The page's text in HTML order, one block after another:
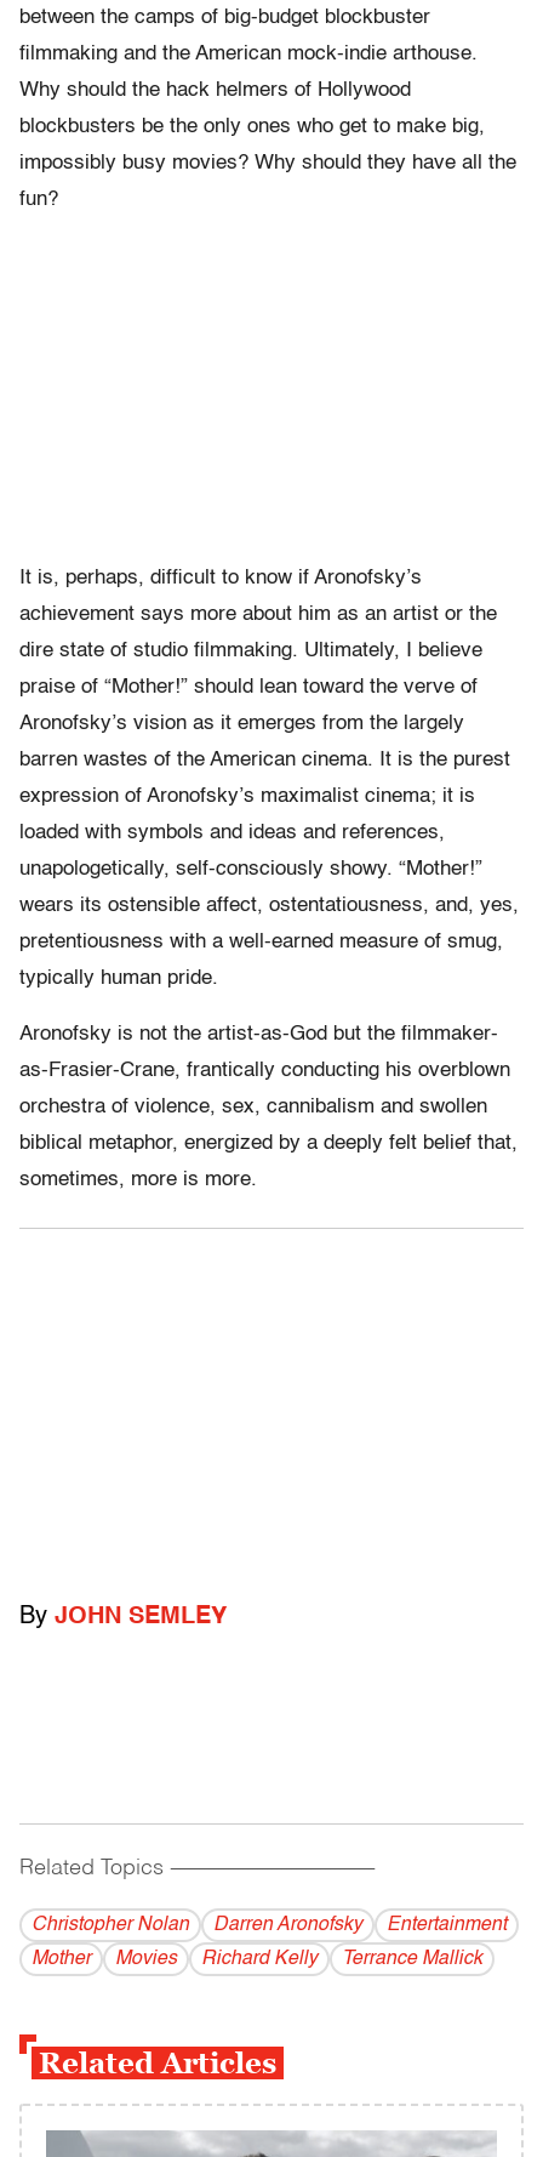
between the camps of big-budget blockbuster
filmmaking and the American mock-indie arthouse.
Why should the hack helmers of Hollywood
blockbusters be the only ones who get to make big,
impossibly busy movies? Why should they have all the
fun?
It is, perhaps, difficult to know if Aronofsky’s
achievement says more about him as an artist or the
dire state of studio filmmaking. Ultimately, I believe
praise of “Mother!” should lean toward the verve of
Aronofsky’s vision as it emerges from the largely
barren wastes of the American cinema. It is the purest
expression of Aronofsky’s maximalist cinema; it is
loaded with symbols and ideas and references,
unapologetically, self-consciously showy. “Mother!”
wears its ostensible affect, ostentatiousness, and, yes,
pretentiousness with a well-earned measure of smug,
typically human pride.
Aronofsky is not the artist-as-God but the filmmaker-
as-Frasier-Crane, frantically conducting his overblown
orchestra of violence, sex, cannibalism and swollen
biblical metaphor, energized by a deeply felt belief that,
sometimes, more is more.
By JOHN SEMLEY
Related Topics ------------------------------------------
Christopher Nolan Darren Aronofsky
Entertainment
Mother
Movies Richard Kelly Terrance Mallick
Related Articles